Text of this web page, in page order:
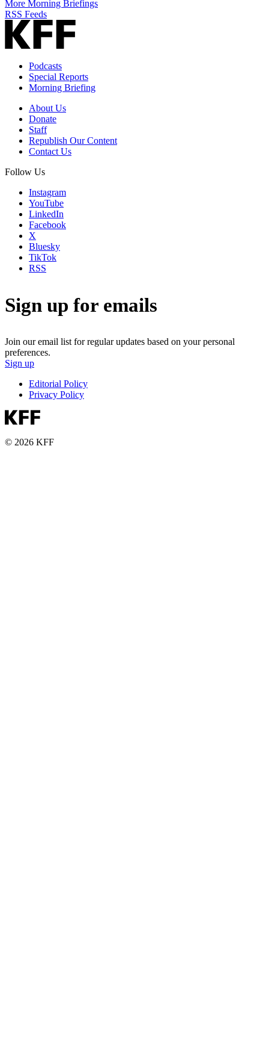
More Morning Briefings
RSS Feeds
Podcasts
Special Reports
Morning Briefing
About Us
Donate
Staff
Republish Our Content
Contact Us
Follow Us
Instagram
YouTube
LinkedIn
Facebook
X
Bluesky
TikTok
RSS
Sign up for emails
Join our email list for regular updates based on your personal
preferences.
Sign up
Editorial Policy
Privacy Policy
© 2026 KFF